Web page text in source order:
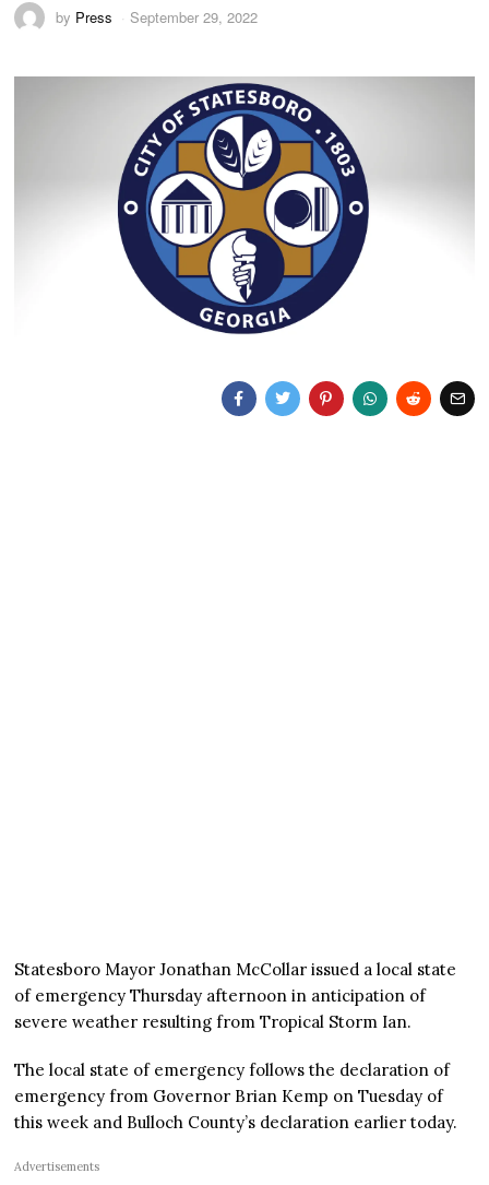
by Press September 29, 2022
Statesboro Mayor Jonathan McCollar issued a local state
of emergency Thursday afternoon in anticipation of
severe weather resulting from Tropical Storm Ian.
The local state of emergency follows the declaration of
emergency from Governor Brian Kemp on Tuesday of
this week and Bulloch County’s declaration earlier today.
Advertisements